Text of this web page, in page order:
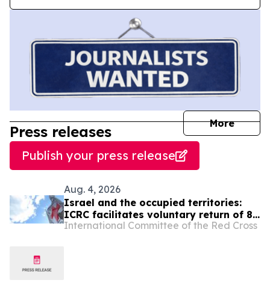
More
Press releases
Publish your press release
Aug. 4, 2026
Israel and the occupied territories:
ICRC facilitates voluntary return of 88
individuals to Gaza
International Committee of the Red Cross